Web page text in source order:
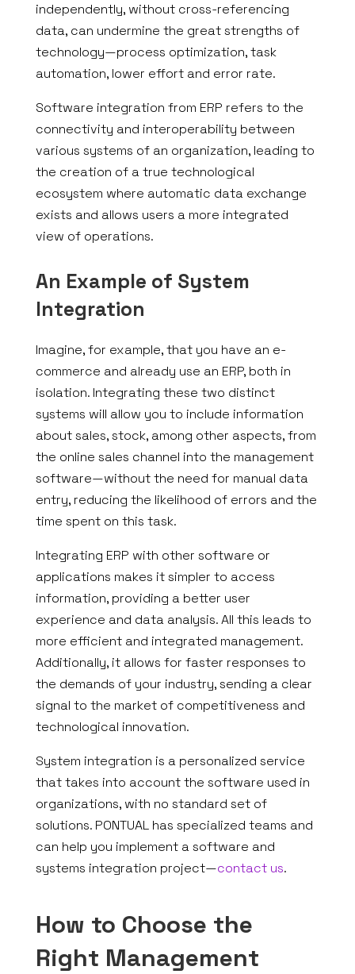
independently, without cross-referencing
data, can undermine the great strengths of
technology—process optimization, task
automation, lower effort and error rate.
Software integration from ERP refers to the
connectivity and interoperability between
various systems of an organization, leading to
the creation of a true technological
ecosystem where automatic data exchange
exists and allows users a more integrated
view of operations.
An Example of System
Integration
Imagine, for example, that you have an e-
commerce and already use an ERP, both in
isolation. Integrating these two distinct
systems will allow you to include information
about sales, stock, among other aspects, from
the online sales channel into the management
software—without the need for manual data
entry, reducing the likelihood of errors and the
time spent on this task.
Integrating ERP with other software or
applications makes it simpler to access
information, providing a better user
experience and data analysis. All this leads to
more efficient and integrated management.
Additionally, it allows for faster responses to
the demands of your industry, sending a clear
signal to the market of competitiveness and
technological innovation.
System integration is a personalized service
that takes into account the software used in
organizations, with no standard set of
solutions. PONTUAL has specialized teams and
can help you implement a software and
systems integration project—contact us.
How to Choose the
Right Management